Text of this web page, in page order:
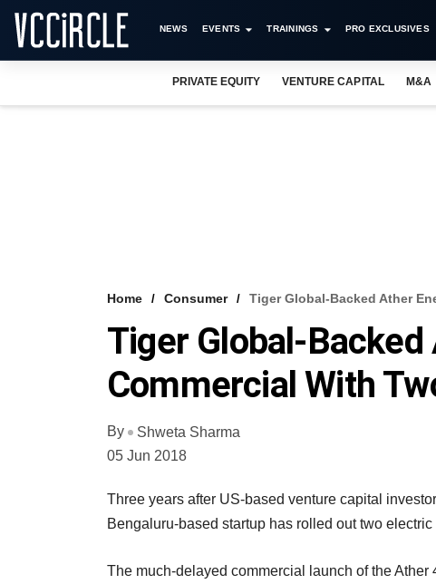
NEWS EVENTS TRAININGS PRO EXCLUSIVES
PRIVATE EQUITY VENTURE CAPITAL M&A
Home Consumer Tiger Global-Backed Ather
Tiger Global-
Commercial With
By
Shweta Sharma
05 Jun 2018
Three years after US-based venture capital
Bengaluru-based startup has rolled out two
The much-delayed commercial launch of the